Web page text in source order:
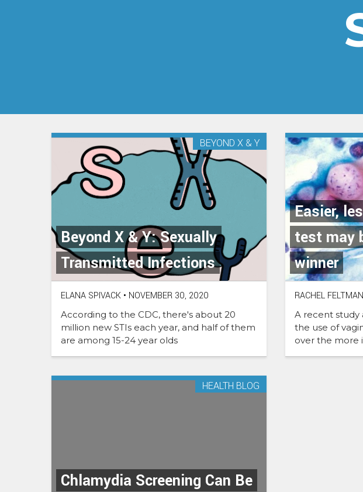
Beyond X & Y: Sexually
Transmitted Infections
BEYOND X & Y
ELANA SPIVACK • NOVEMBER 30, 2020
According to the CDC, there's about 20
million new STIs each year, and half of them
are among 15-24 year olds
Easier,
test may
winner
RACHEL FELTMAN
A recent study
the use of
over the more
Chlamydia Screening Can Be
HEALTH BLOG